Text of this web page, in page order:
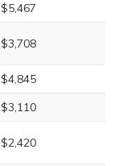
$5,467
$3,708
$4,845
$3,110
$2,420